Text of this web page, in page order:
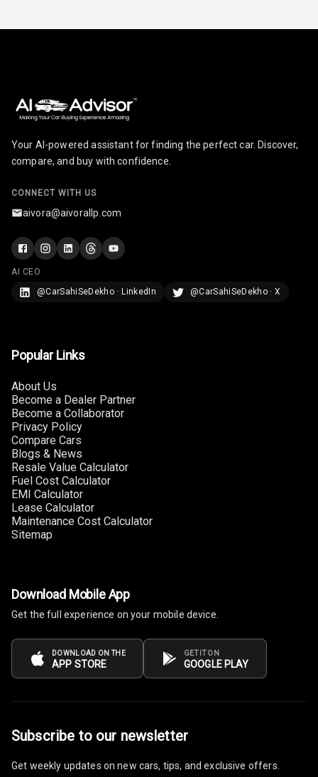
Rear Reading
Lamp
Rear Seat
Headrest
Headrest Front
Adjustable
Rear Seat
Cup Holders
Rear
Seat Lumbar
Foldable Rear
Seat
Your AI-powered assistant for finding the perfect car. Discover,
compare, and buy with confidence.
CONNECT WITH US
aivora@aivorallp.com
AI CEO
@CarSahiSeDekho · LinkedIn
@CarSahiSeDekho · X
Popular Links
About Us
Become a Dealer Partner
Become a Collaborator
Privacy Policy
Compare Cars
Blogs & News
Resale Value Calculator
Fuel Cost Calculator
EMI Calculator
Lease Calculator
Maintenance Cost Calculator
Sitemap
Download Mobile App
Get the full experience on your mobile device.
DOWNLOAD ON THE
APP STORE
GET IT ON
GOOGLE PLAY
Subscribe to our newsletter
Get weekly updates on new cars, tips, and exclusive offers.